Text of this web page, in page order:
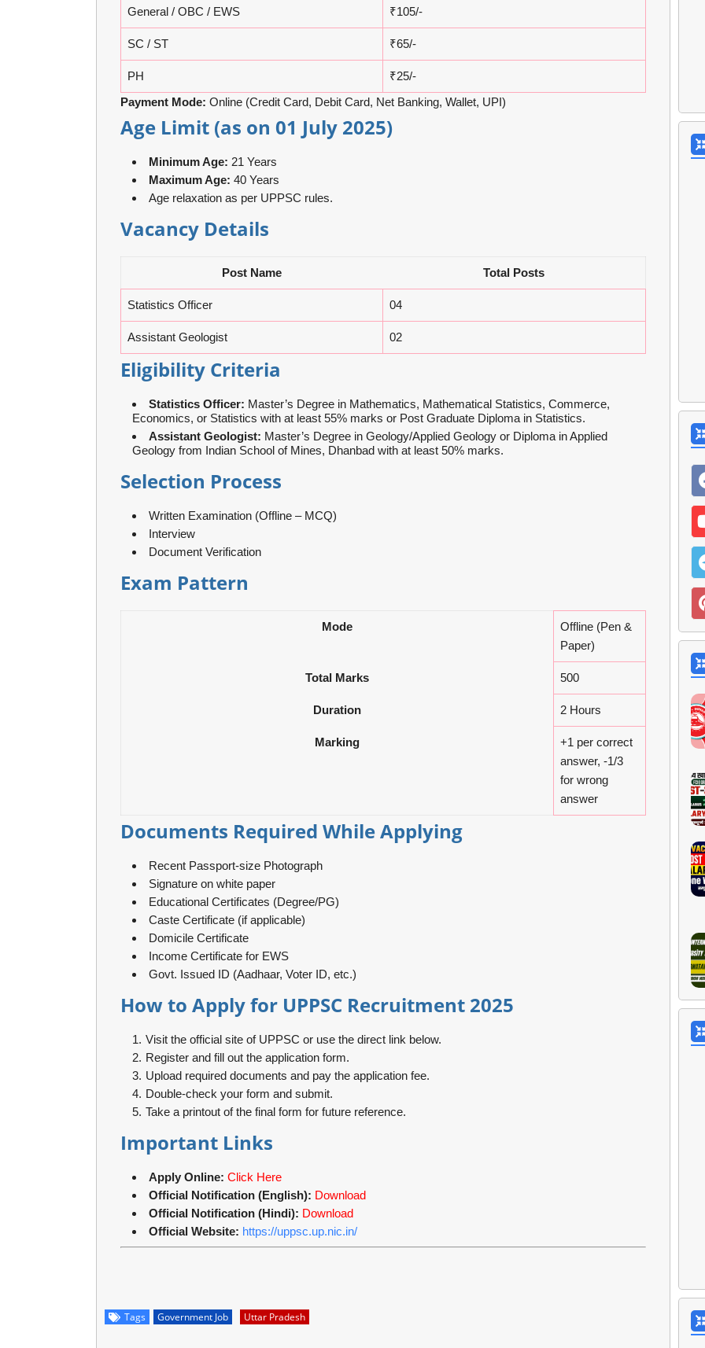
General / OBC / EWS ₹105/-
SC / ST ₹65/-
PH
₹25/-
Payment Mode: Online (Credit Card, Debit Card, Net Banking, Wallet, UPI)
Age Limit (as on 01 July 2025)
Minimum Age: 21 Years
Maximum Age: 40 Years
Age relaxation as per UPPSC rules.
Vacancy Details
Post Name Total Posts
Statistics Officer 04
Assistant Geologist 02
Eligibility Criteria
Statistics Officer: Master’s Degree in Mathematics, Mathematical Statistics, Commerce,
Economics, or Statistics with at least 55% marks or Post Graduate Diploma in Statistics.
Assistant Geologist: Master’s Degree in Geology/Applied Geology or Diploma in Applied
Geology from Indian School of Mines, Dhanbad with at least 50% marks.
Selection Process
Written Examination (Offline – MCQ)
Interview
Document Verification
Exam Pattern
Mode
Offline (Pen &
Paper)
Total Marks 500
Duration 2 Hours
Marking
+1 per correct
answer, -1/3
for wrong
answer
Documents Required While Applying
Recent Passport-size Photograph
Signature on white paper
Educational Certificates (Degree/PG)
Caste Certificate (if applicable)
Domicile Certificate
Income Certificate for EWS
Govt. Issued ID (Aadhaar, Voter ID, etc.)
How to Apply for UPPSC Recruitment 2025
Visit the official site of UPPSC or use the direct link below.
Register and fill out the application form.
Upload required documents and pay the application fee.
Double-check your form and submit.
Take a printout of the final form for future reference.
Important Links
Apply Online: Click Here
Official Notification (English): Download
Official Notification (Hindi): Download
Official Website: https://uppsc.up.nic.in/
Tags Government Job Uttar Pradesh